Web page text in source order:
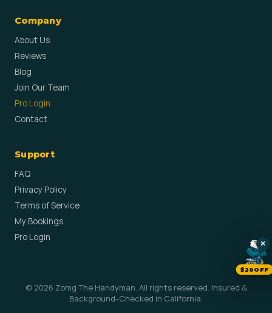
Company
About Us
Reviews
Blog
Join Our Team
Pro Login
Contact
Support
FAQ
Privacy Policy
Terms of Service
My Bookings
Pro Login
© 2026 Zomg The Handyman. All rights reserved. Insured &
Background-Checked in California.
×
$20OFF